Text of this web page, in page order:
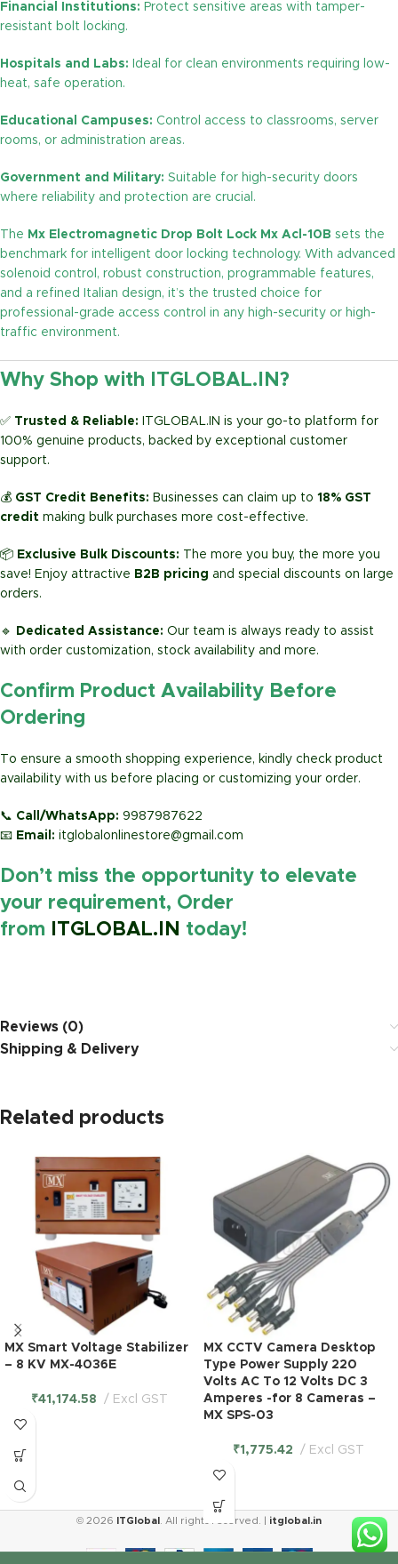
Financial Institutions: Protect sensitive areas with tamper-
resistant bolt locking.
Hospitals and Labs: Ideal for clean environments requiring low-
heat, safe operation.
Educational Campuses: Control access to classrooms, server
rooms, or administration areas.
Government and Military: Suitable for high-security doors
where reliability and protection are crucial.
The Mx Electromagnetic Drop Bolt Lock Mx Acl-10B sets the
benchmark for intelligent door locking technology. With advanced
solenoid control, robust construction, programmable features,
and a refined Italian design, it’s the trusted choice for
professional-grade access control in any high-security or high-
traffic environment.
Why Shop with ITGLOBAL.IN?
✅ Trusted & Reliable:
ITGLOBAL.IN is your go-to platform for
100% genuine products, backed by exceptional customer
support.
💰 GST Credit Benefits: Businesses can claim up to 18% GST
credit making bulk purchases more cost-effective.
📦 Exclusive Bulk Discounts:
The more you buy, the more you
save! Enjoy attractive B2B pricing and special discounts on large
orders.
🔹 Dedicated Assistance: Our team is always ready to assist
with order customization, stock availability and more.
Confirm Product Availability Before
Ordering
To ensure a smooth shopping experience, kindly check product
availability with us before placing or customizing your order.
📞 Call/WhatsApp: 9987987622
📧 Email: itglobalonlinestore@gmail.com
Don’t miss the opportunity to elevate
your requirement, Order
from
ITGLOBAL.IN today!
Reviews (0)
Shipping & Delivery
Related products
MX Smart Voltage Stabilizer
– 8 KV MX-4036E
₹41,174.58 Excl GST
MX CCTV Camera Desktop
Type Power Supply 220
Volts AC To 12 Volts DC 3
Amperes -for 8 Cameras –
MX SPS-03
₹1,775.42 Excl GST
© 2026 ITGlobal . All rights reserved. | itglobal.in